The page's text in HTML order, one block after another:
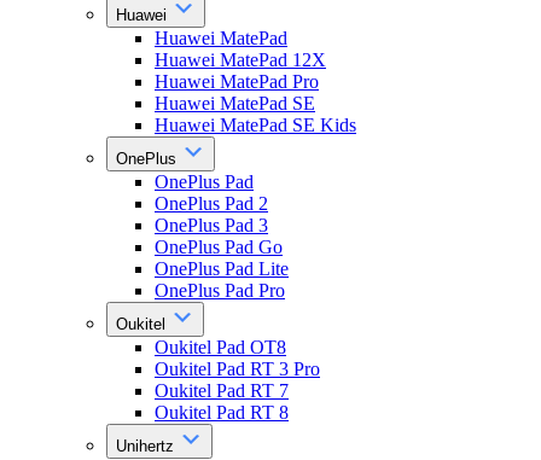
Huawei
Huawei MatePad
Huawei MatePad 12X
Huawei MatePad Pro
Huawei MatePad SE
Huawei MatePad SE Kids
OnePlus
OnePlus Pad
OnePlus Pad 2
OnePlus Pad 3
OnePlus Pad Go
OnePlus Pad Lite
OnePlus Pad Pro
Oukitel
Oukitel Pad OT8
Oukitel Pad RT 3 Pro
Oukitel Pad RT 7
Oukitel Pad RT 8
Unihertz